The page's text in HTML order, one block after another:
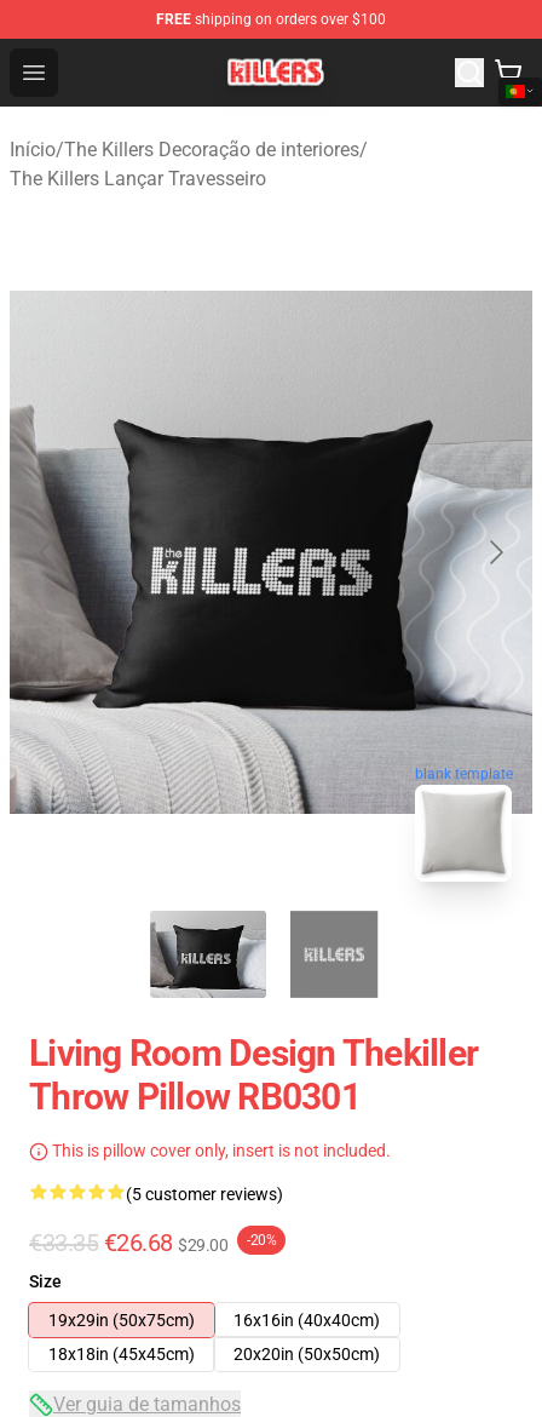
FREE shipping on orders over $100
Open menu
The Killers Shop - Official The Killers Merchandise Store
Início/The Killers Decoração de interiores/
The Killers Lançar Travesseiro
blank template
Living Room Design Thekiller
Throw Pillow RB0301
This is pillow cover only, insert is not included.
(5 customer reviews)
€33.35 €26.68 $29.00 -20%
Size
19x29in (50x75cm)
16x16in (40x40cm)
18x18in (45x45cm)
20x20in (50x50cm)
Ver guia de tamanhos